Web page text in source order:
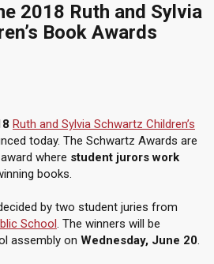
2018 Ruth and Sylvia
Book Awards
Ruth and Sylvia Schwartz Children’s
today. The Schwartz Awards are
where student jurors work
books.
by two student juries from
School. The winners will be
assembly on Wednesday, June 20.